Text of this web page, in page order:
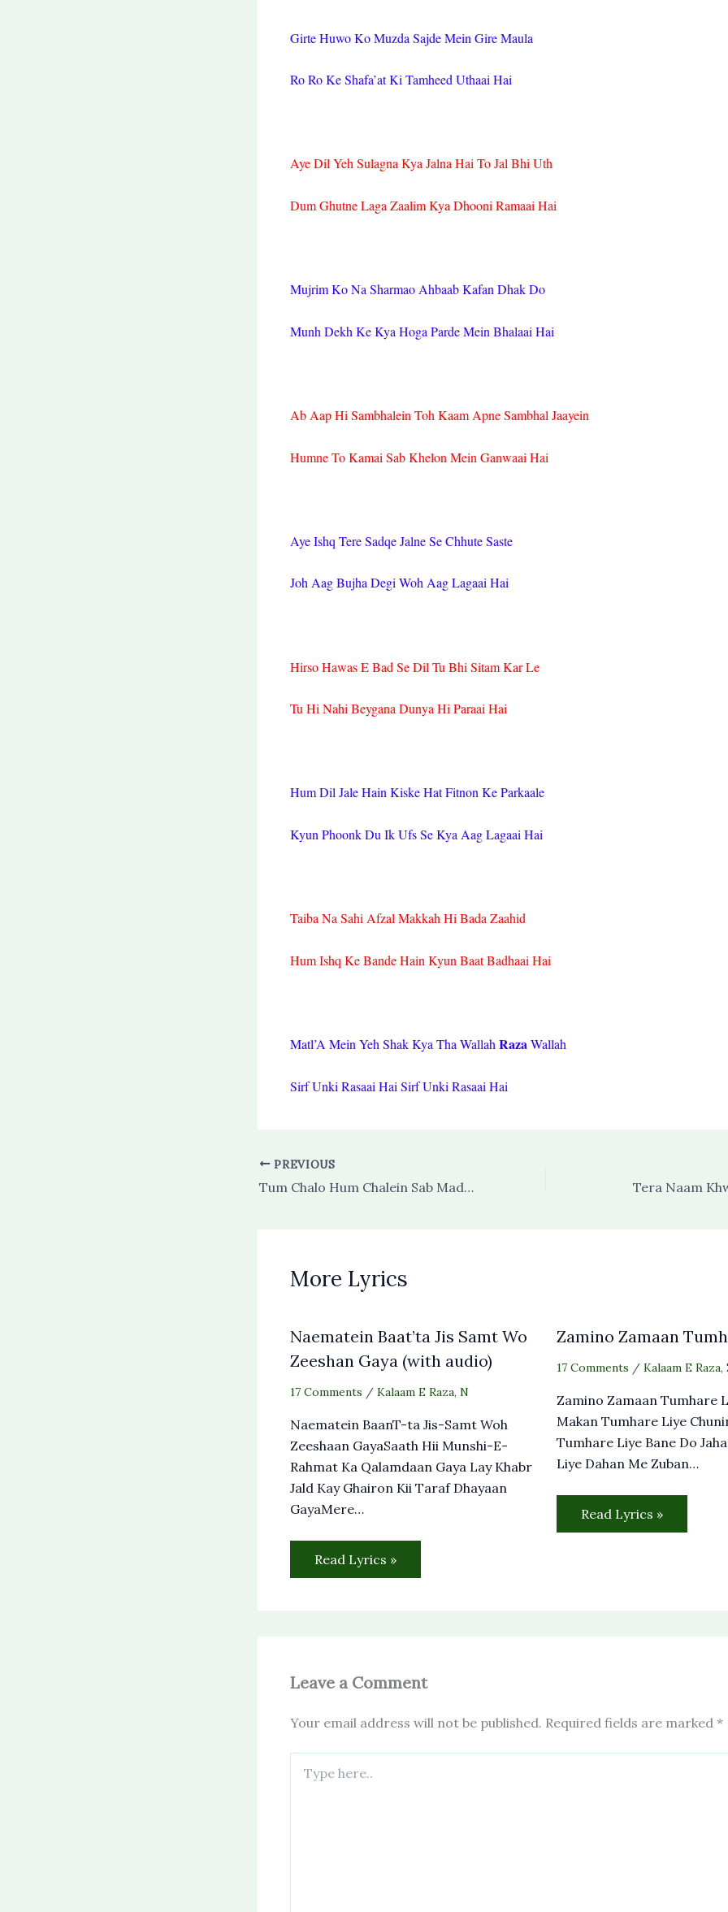
Girte Huwo Ko Muzda Sajde Mein Gire Maula
Ro Ro Ke Shafa’at Ki Tamheed Uthaai Hai
Aye Dil Yeh Sulagna Kya Jalna Hai To Jal Bhi Uth
Dum Ghutne Laga Zaalim Kya Dhooni Ramaai Hai
Mujrim Ko Na Sharmao Ahbaab Kafan Dhak Do
Munh Dekh Ke Kya Hoga Parde Mein Bhalaai Hai
Ab Aap Hi Sambhalein Toh Kaam Apne Sambhal Jaayein
Humne To Kamai Sab Khelon Mein Ganwaai Hai
Aye Ishq Tere Sadqe Jalne Se Chhute Saste
Joh Aag Bujha Degi Woh Aag Lagaai Hai
Hirso Hawas E Bad Se Dil Tu Bhi Sitam Kar Le
Tu Hi Nahi Beygana Dunya Hi Paraai Hai
Hum Dil Jale Hain Kiske Hat Fitnon Ke Parkaale
Kyun Phoonk Du Ik Ufs Se Kya Aag Lagaai Hai
Taiba Na Sahi Afzal Makkah Hi Bada Zaahid
Hum Ishq Ke Bande Hain Kyun Baat Badhaai Hai
Matl’A Mein Yeh Shak Kya Tha Wallah RazaWallah
Sirf Unki Rasaai Hai Sirf Unki Rasaai Hai
PREVIOUS
Tum Chalo Hum Chalein Sab Madine Chalein Tera Naam
More Lyrics
Naematein Baat’ta Jis Samt Wo
Zeeshan Gaya (with audio)
17 Comments / Kalaam E Raza, N
Naematein BaanT-ta Jis-Samt Woh
Zeeshaan GayaSaath Hii Munshi-E-
Rahmat Ka Qalamdaan Gaya Lay Khabr
Jald Kay Ghairon Kii Taraf Dhayaan
GayaMere…
Read Lyrics »
Zamino Zamaan
17 Comments / Kalaam E Raza,
Zamino Zamaan Tumhare
Makan Tumhare Liye
Tumhare Liye Bane Do
Liye Dahan Me Zuban…
Read Lyrics »
Leave a Comment
Your email address will not be published. Required fields are marked *
here..